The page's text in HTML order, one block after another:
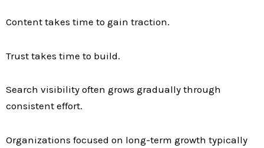
Content takes time to gain traction.
Trust takes time to build.
Search visibility often grows gradually through
consistent effort.
Organizations focused on long-term growth typically